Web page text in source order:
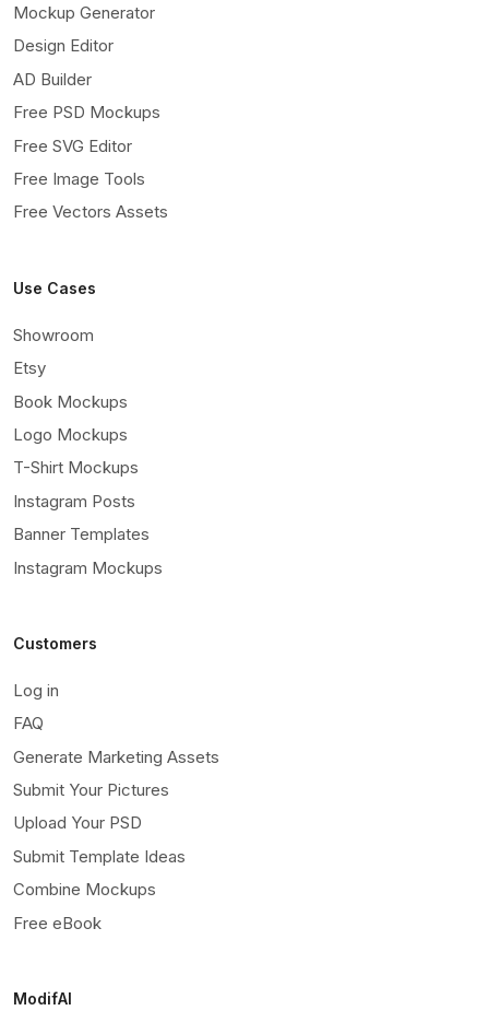
Mockup Generator
Design Editor
AD Builder
Free PSD Mockups
Free SVG Editor
Free Image Tools
Free Vectors Assets
Use Cases
Showroom
Etsy
Book Mockups
Logo Mockups
T-Shirt Mockups
Instagram Posts
Banner Templates
Instagram Mockups
Customers
Log in
FAQ
Generate Marketing Assets
Submit Your Pictures
Upload Your PSD
Submit Template Ideas
Combine Mockups
Free eBook
ModifAI